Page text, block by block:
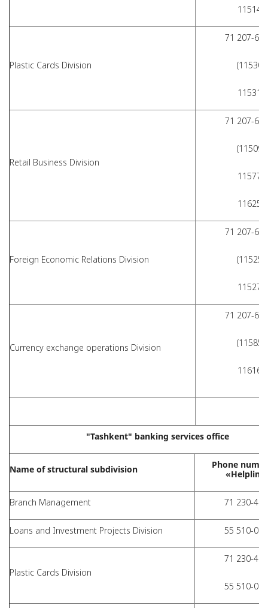
11514)
Plastic Cards Division
71 207-
(11530,
11531)
Retail Business Division
71 207-
(11509,
11577,
11625)
Foreign Economic Relations Division
71 207-
(11525,
11527)
Сurrency exchange operations Division
71 207-
(11585,
11616)
"Tashkent" banking services office
Name of structural subdivision
Phone
Branch Management 71 230-
Loans and Investment Projects Division 55 510-
Plastic Cards Division
71 230-
55 510-